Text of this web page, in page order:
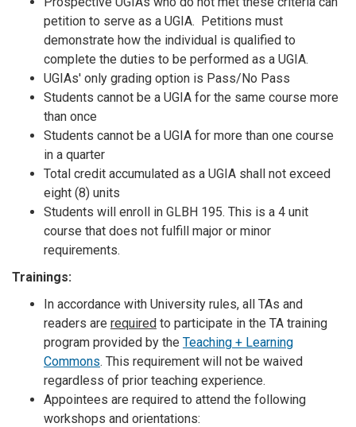
petition to serve as a UGIA. Petitions must
demonstrate how the individual is qualified to
complete the duties to be performed as a UGIA.
UGIAs' only grading option is Pass/No Pass
Students cannot be a UGIA for the same course more
than once
Students cannot be a UGIA for more than one course
in a quarter
Total credit accumulated as a UGIA shall not exceed
eight (8) units
Students will enroll in GLBH 195. This is a 4 unit
course that does not fulfill major or minor
requirements.
Trainings:
In accordance with University rules, all TAs and
readers are required to participate in the TA training
program provided by the Teaching + Learning
Commons. This requirement will not be waived
regardless of prior teaching experience.
Appointees are required to attend the following
workshops and orientations: